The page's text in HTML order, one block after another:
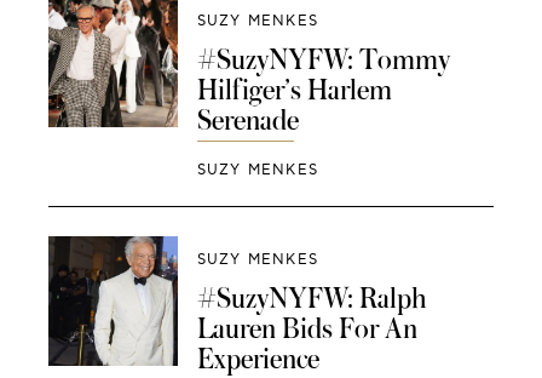
SUZY MENKES
#SuzyNYFW: Tommy
Hilfiger’s Harlem
Serenade
SUZY MENKES
SUZY MENKES
#SuzyNYFW: Ralph
Lauren Bids For An
Experience